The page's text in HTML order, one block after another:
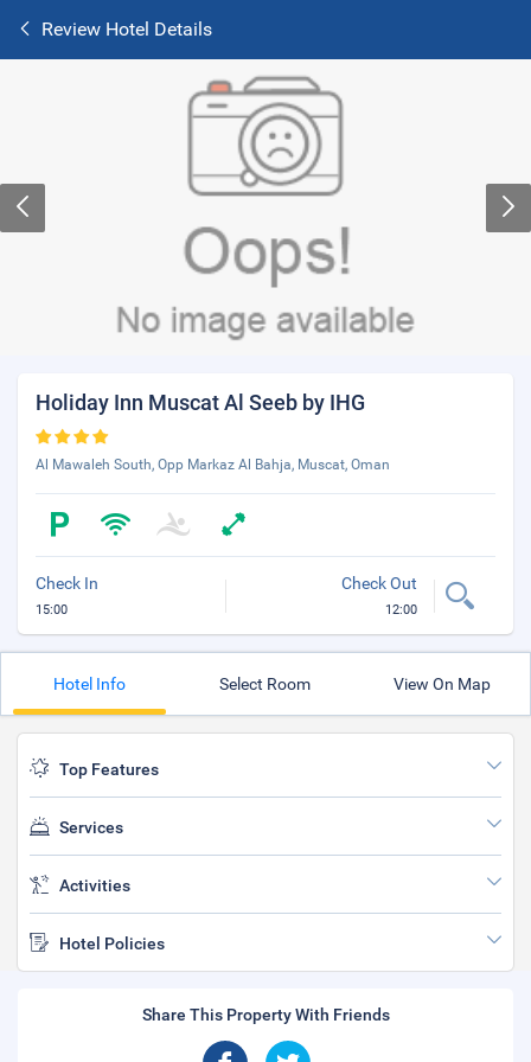
Review Hotel Details
Holiday Inn Muscat Al Seeb by IHG
Al Mawaleh South, Opp Markaz Al Bahja, Muscat, Oman
Check In
15:00
Check Out
12:00
Hotel Info Select Room View On Map
Top Features
Services
Activities
Hotel Policies
Share This Property With Friends